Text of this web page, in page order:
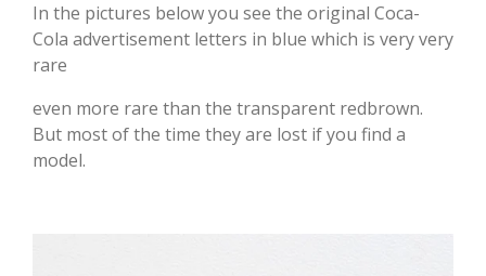
In the pictures below you see the original Coca-
Cola advertisement letters in blue which is very very
rare
even more rare than the transparent redbrown.
But most of the time they are lost if you find a
model.